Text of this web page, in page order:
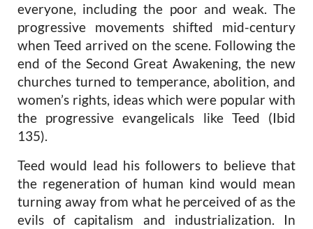
everyone, including the poor and weak. The
progressive movements shifted mid-century
when Teed arrived on the scene. Following the
end of the Second Great Awakening, the new
churches turned to temperance, abolition, and
women’s rights, ideas which were popular with
the progressive evangelicals like Teed (Ibid
135).
Teed would lead his followers to believe that
the regeneration of human kind would mean
turning away from what he perceived of as the
evils of capitalism and industrialization. In